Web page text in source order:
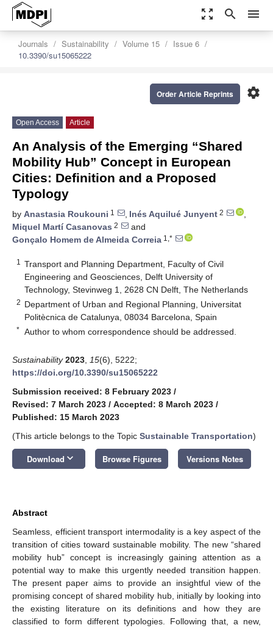
zoom_out_map search menu
Journals Sustainability Volume 15
Issue 6
10.3390/su15065222
settings
Order Article Reprints
Open Access Article
An Analysis of the Emerging “Shared
Mobility Hub” Concept in European
Cities: Definition and a Proposed
Typology
by Anastasia Roukouni 1 , Inés Aquilué Junyent 2
,
Miquel Martí Casanovas 2
and
Gonçalo Homem de Almeida Correia 1,*
1
Transport and Planning Department, Faculty of Civil
Engineering and Geosciences, Delft University of
Technology, Stevinweg 1, 2628 CN Delft, The Netherlands
2 Department of Urban and Regional Planning, Universitat
Politècnica de Catalunya, 08034 Barcelona, Spain
* Author to whom correspondence should be addressed.
Sustainability 2023 15(6), 5222;
https://doi.org/10.3390/su15065222
Submission received: 8 February 2023 /
Revised: 7 March 2023 / Accepted: 8 March 2023 /
Published: 15 March 2023
(This article belongs to the Topic Sustainable Transportation)
Download keyboard_arrow_down Browse Figures Versions Notes
Abstract
Seamless, efficient transport intermodality is a key aspect of the
transition of cities toward sustainable mobility. The new “shared
mobility hub” concept is increasingly gaining attention as a
potential way to make this urgently needed transition happen.
The present paper aims to provide an insightful view of the
promising concept of shared mobility hub, initially by looking into
the existing literature on its definitions and how they are
classified to form different typologies. Following that, a new,